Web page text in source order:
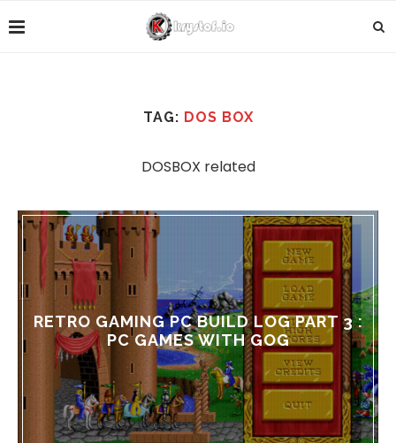
TAG: DOS BOX
DOSBOX related
RETRO GAMING PC BUILD LOG PART 3 :
PC GAMES WITH GOG